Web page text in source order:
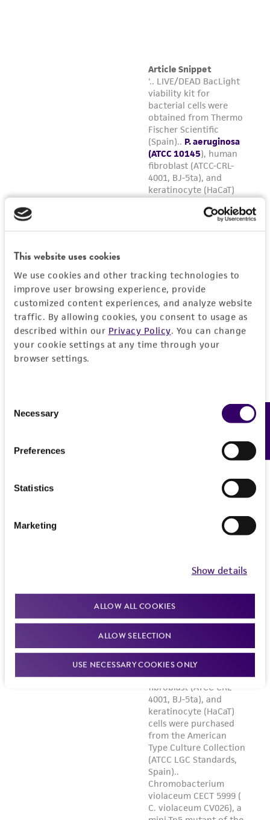
This website uses cookies
We use cookies and other tracking technologies to
improve user browsing experience, provide
customized content experiences, and analyze website
traffic. By allowing cookies, you consent to usage as
described within our Privacy Policy. You can change
your cookie settings at any time through your
browser settings.
Selection
Necessary
Preferences
Statistics
Marketing
Show details
ALLOW ALL COOKIES
ALLOW SELECTION
USE NECESSARY COOKIES ONLY
Feedback